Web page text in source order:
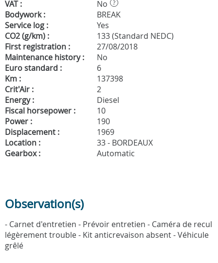
VAT :
No ?
Bodywork :
BREAK
Service log :
Yes
CO2 (g/km) :
133 (Standard NEDC)
First registration :
27/08/2018
Maintenance history :
No
Euro standard :
6
Km :
137398
Crit'Air :
2
Energy :
Diesel
Fiscal horsepower :
10
Power :
190
Displacement :
1969
Location :
33 - BORDEAUX
Gearbox :
Automatic
Observation(s)
- Carnet d'entretien - Prévoir entretien - Caméra de recul
légèrement trouble - Kit anticrevaison absent - Véhicule
grêlé